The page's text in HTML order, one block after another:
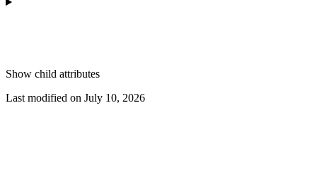
Show child attributes
Last modified on July 10, 2026